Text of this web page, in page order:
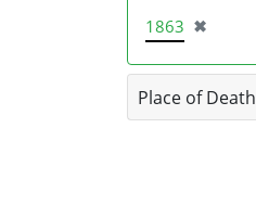
1863 ✖
[remove]
Place of Death